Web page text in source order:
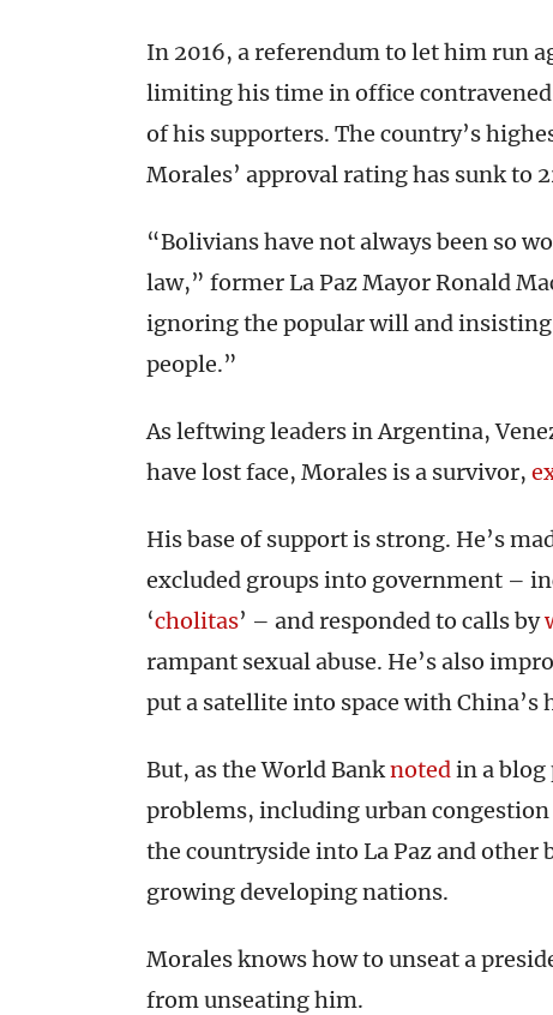
In 2016, a referendum to let him run
limiting his time in office
of his supporters. The country’s
Morales’ approval rating has sunk to
“Bolivians have not always been so
law,” former La Paz Mayor Ronald
ignoring the popular will and
people.”
As leftwing leaders in Argentina,
have lost face, Morales is a survivor,
His base of support is strong. He’s
excluded groups into government –
‘cholitas’ – and responded to calls by
rampant sexual abuse. He’s also
put a satellite into space with
But, as the World Banknotedin a blog
problems, including urban
the countryside into La Paz and
growing developing nations.
Morales knows how to unseat a
from unseating him.